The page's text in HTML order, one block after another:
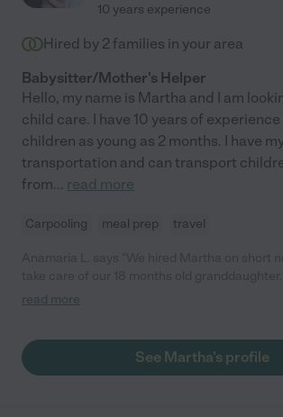
10 years experience
Hired by 2 families in your area
Babysitter/Mother's Helper
Hello, my name is Martha and I am
child care. I have 10 years of
children as young as 2 months. I have
transportation and can transport
from... read more
Carpooling meal prep travel
before the scheduled time. She was
read more
See Martha's profile